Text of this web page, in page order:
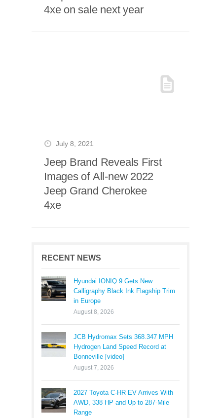
4xe on sale next year
July 8, 2021
Jeep Brand Reveals First
Images of All-new 2022
Jeep Grand Cherokee
4xe
RECENT NEWS
Hyundai IONIQ 9 Gets New
Calligraphy Black Ink Flagship Trim
in Europe
August 8, 2026
JCB Hydromax Sets 368.347 MPH
Hydrogen Land Speed Record at
Bonneville [video]
August 7, 2026
2027 Toyota C-HR EV Arrives With
AWD, 338 HP and Up to 287-Mile
Range